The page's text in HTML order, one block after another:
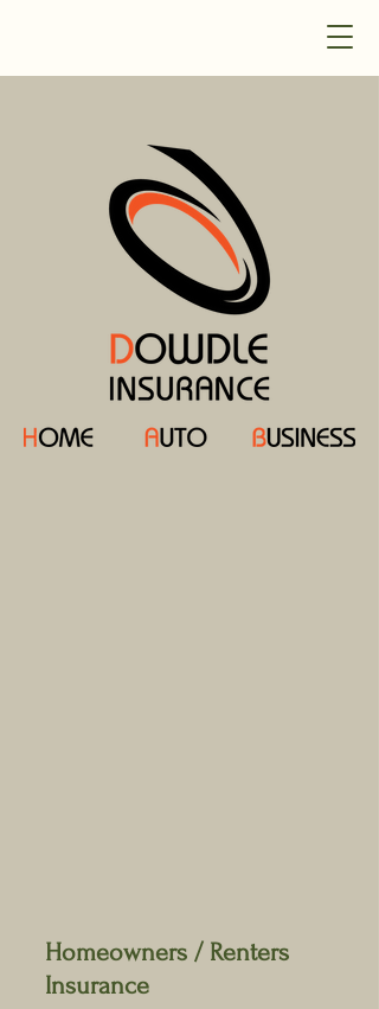
Homeowners / Renters
Insurance